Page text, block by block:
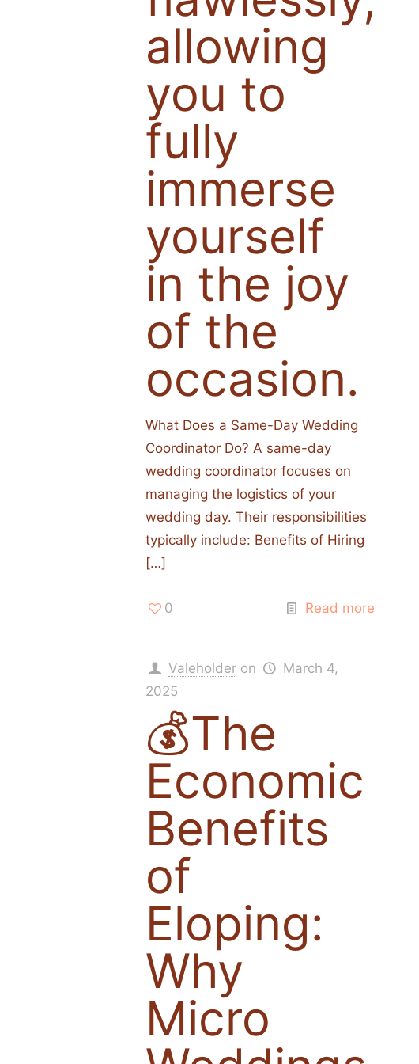
allowing
you to
fully
immerse
yourself
in the joy
of the
occasion.
What Does a Same-Day Wedding
Coordinator Do? A same-day
wedding coordinator focuses on
managing the logistics of your
wedding day. Their responsibilities
typically include:​ Benefits of Hiring
[…]
0 Read more
Valeholder on
March 4,
2025
💰The
Economic
Benefits
of
Eloping:
Why
Micro